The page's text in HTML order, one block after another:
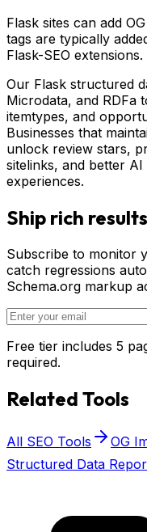
Flask sites can add
tags are typically
Flask-SEO extensions.
Our Flask structured
Microdata, and RDFa
itemtypes, and
Businesses that
unlock review stars,
sitelinks, and better
experiences.
Ship rich
Subscribe to monitor
catch regressions
Schema.org markup
Free tier includes 5
required.
Related Tools
All SEO Tools
OG
Structured Data